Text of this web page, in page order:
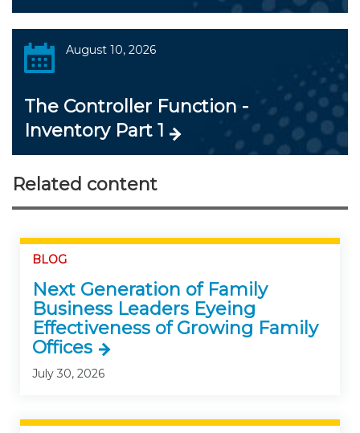
August 10, 2026
The Controller Function -
Inventory Part 1
Related content
BLOG
Next Generation of Family
Business Leaders Eyeing
Effectiveness of Growing Family
Offices
July 30, 2026